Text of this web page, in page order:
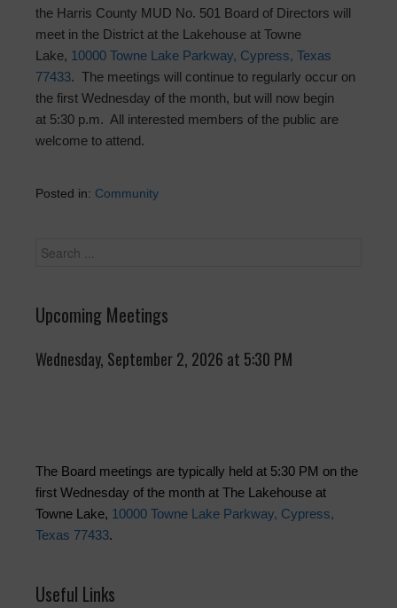
the Harris County MUD No. 501 Board of Directors will
meet in the District at the Lakehouse at Towne
Lake, 10000 Towne Lake Parkway, Cypress, Texas
77433. The meetings will continue to regularly occur on
the first Wednesday of the month, but will now begin
at 5:30 p.m. All interested members of the public are
welcome to attend.
Posted in: Community
Upcoming Meetings
Wednesday, September 2, 2026 at 5:30 PM
The Board meetings are typically held at 5:30 PM on the
first Wednesday of the month at The Lakehouse at
Towne Lake, 10000 Towne Lake Parkway, Cypress,
Texas 77433.
Useful Links